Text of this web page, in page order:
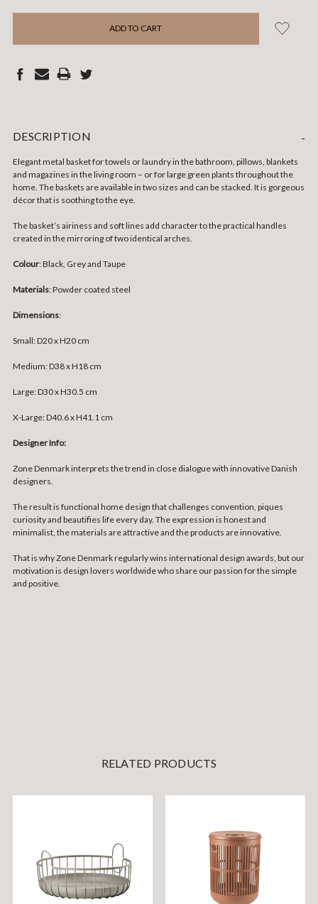
DESCRIPTION -
Elegant metal basket for towels or laundry in the bathroom, pillows, blankets
and magazines in the living room – or for large green plants throughout the
home. The baskets are available in two sizes and can be stacked. It is gorgeous
décor that is soothing to the eye.
The basket’s airiness and soft lines add character to the practical handles
created in the mirroring of two identical arches.
Colour: Black, Grey and Taupe
Materials: Powder coated steel
Dimensions:
Small: D20 x H20 cm
Medium: D38 x H18 cm
Large: D30 x H30.5 cm
X-Large: D40.6 x H41.1 cm
Designer Info:
Zone Denmark interprets the trend in close dialogue with innovative Danish
designers.
The result is functional home design that challenges convention, piques
curiosity and beautifies life every day. The expression is honest and
minimalist, the materials are attractive and the products are innovative.
That is why Zone Denmark regularly wins international design awards, but our
motivation is design lovers worldwide who share our passion for the simple
and positive.
RELATED PRODUCTS